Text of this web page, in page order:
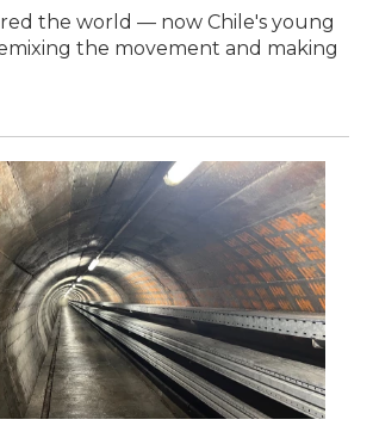
the world — now Chile's young
the movement and making